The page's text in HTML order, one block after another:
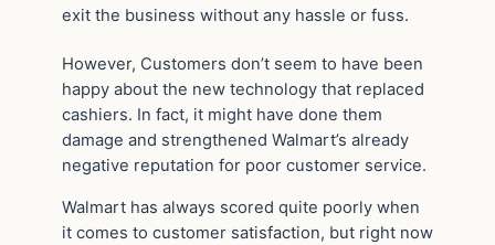
exit the business without any hassle or fuss.
However, Customers don’t seem to have been
happy about the new technology that replaced
cashiers. In fact, it might have done them
damage and strengthened Walmart’s already
negative reputation for poor customer service.
Walmart has always scored quite poorly when
it comes to customer satisfaction, but right now